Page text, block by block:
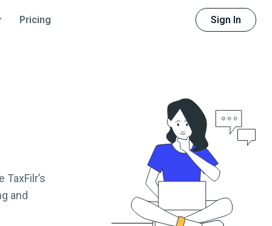
Pricing Sign In
and